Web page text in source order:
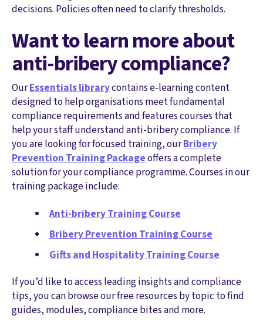
decisions. Policies often need to clarify thresholds.
Want to learn more about
anti-bribery compliance?
OurEssentials librarycontains e-learning content
designed to help organisations meet fundamental
compliance requirements and features courses that
help your staff understand anti-bribery compliance. If
you are looking for focused training, ourBribery
Prevention Training Packageoffers a complete
solution for your compliance programme. Courses in our
training package include:
Anti-bribery Training Course
Bribery Prevention Training Course
Gifts and Hospitality Training Course
If you’d like to access leading insights and compliance
tips, you can browse our free resources by topic to find
guides, modules, compliance bites and more.